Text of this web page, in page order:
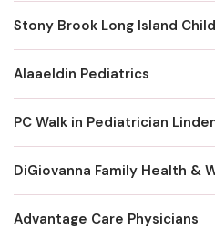
Alaaeldin Pediatrics
PC Walk in Pediatrician
DiGiovanna Family Health &
Advantage Care Physicians